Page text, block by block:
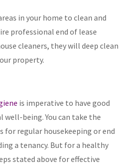
in your home to clean and
professional end of lease
cleaners, they will deep clean
property.
is imperative to have good
being. You can take the
for regular housekeeping or end
a tenancy. But for a healthy
stated above for effective